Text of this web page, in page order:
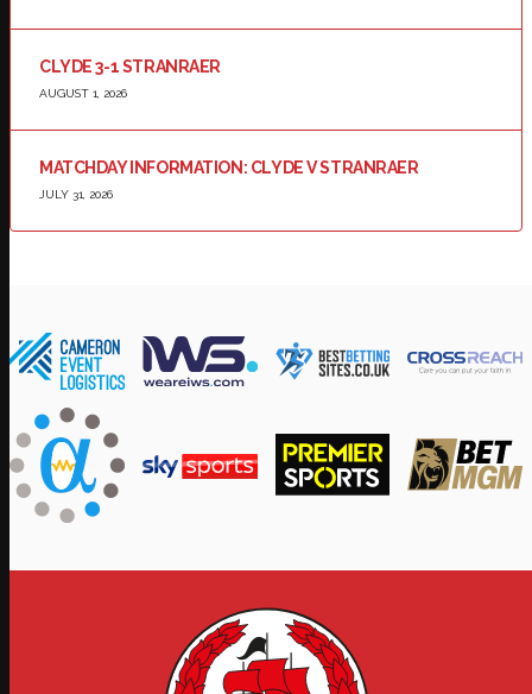
CLYDE 3-1 STRANRAER
AUGUST 1, 2026
MATCHDAY INFORMATION: CLYDE V STRANRAER
JULY 31, 2026